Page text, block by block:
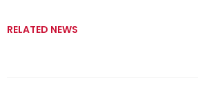
RELATED NEWS